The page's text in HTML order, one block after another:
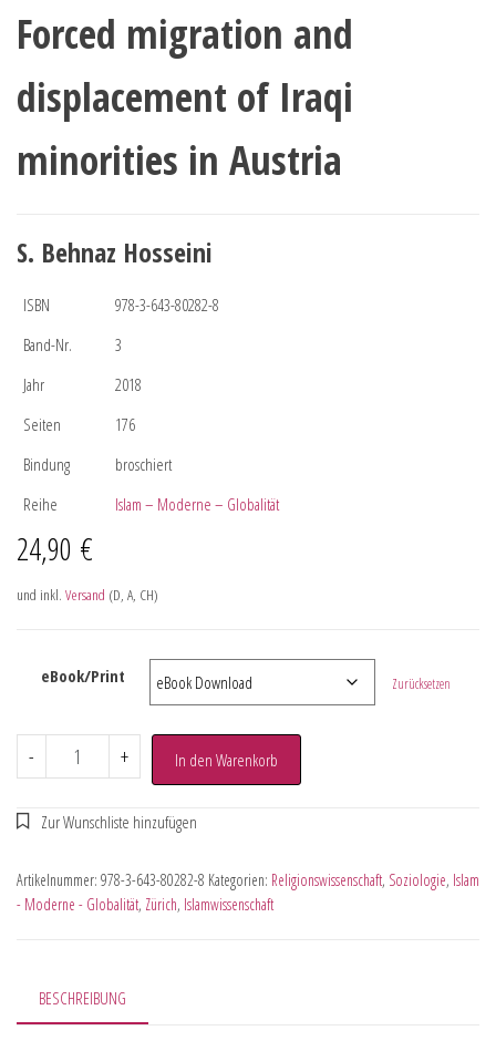
Forced migration and
displacement of Iraqi
minorities in Austria
S. Behnaz Hosseini
ISBN
978-3-643-80282-8
Band-Nr.
3
Jahr
2018
Seiten
176
Bindung
broschiert
Reihe
Islam – Moderne – Globalität
24,90 €
und inkl. Versand (D, A, CH)
eBook/Print Zurücksetzen
- + In den Warenkorb
Artikelnummer: 978-3-643-80282-8 Kategorien: Religionswissenschaft, Soziologie, Islam
- Moderne - Globalität, Zürich, Islamwissenschaft
BESCHREIBUNG